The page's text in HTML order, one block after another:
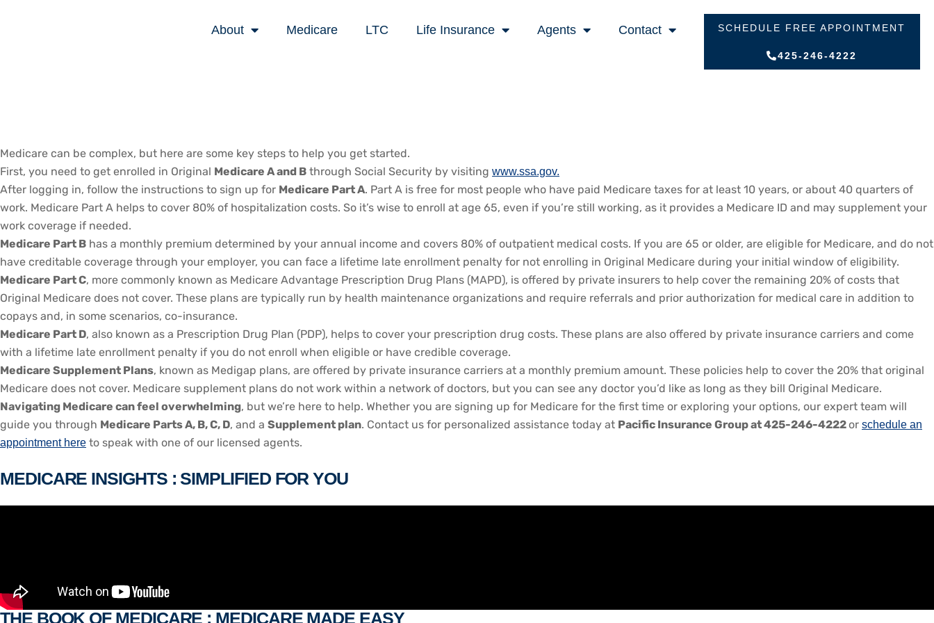
About Medicare LTC Life Insurance Agents Contact SCHEDULE FREE APPOINTMENT
425-246-4222
Medicare can be complex, but here are some key steps to help you get started.
First, you need to get enrolled in Original Medicare A and B through Social Security by visiting www.ssa.gov.
After logging in, follow the instructions to sign up for Medicare Part A. Part A is free for most people who have paid Medicare taxes for at least 10 years, or about 40 quarters of
work. Medicare Part A helps to cover 80% of hospitalization costs. So it’s wise to enroll at age 65, even if you’re still working, as it provides a Medicare ID and may supplement your
work coverage if needed.
Medicare Part B has a monthly premium determined by your annual income and covers 80% of outpatient medical costs. If you are 65 or older, are eligible for Medicare, and do not
have creditable coverage through your employer, you can face a lifetime late enrollment penalty for not enrolling in Original Medicare during your initial window of eligibility.
Medicare Part C, more commonly known as Medicare Advantage Prescription Drug Plans (MAPD), is offered by private insurers to help cover the remaining 20% of costs that
Original Medicare does not cover. These plans are typically run by health maintenance organizations and require referrals and prior authorization for medical care in addition to
copays and, in some scenarios, co-insurance.
Medicare Part D, also known as a Prescription Drug Plan (PDP), helps to cover your prescription drug costs. These plans are also offered by private insurance carriers and come
with a lifetime late enrollment penalty if you do not enroll when eligible or have credible coverage.
Medicare Supplement Plans, known as Medigap plans, are offered by private insurance carriers at a monthly premium amount. These policies help to cover the 20% that original
Medicare does not cover. Medicare supplement plans do not work within a network of doctors, but you can see any doctor you’d like as long as they bill Original Medicare.
Navigating Medicare can feel overwhelming, but we’re here to help. Whether you are signing up for Medicare for the first time or exploring your options, our expert team will
guide you through Medicare Parts A, B, C, D, and a Supplement plan. Contact us for personalized assistance today at Pacific Insurance Group at 425-246-4222or schedule an
appointment here to speak with one of our licensed agents.
MEDICARE INSIGHTS : SIMPLIFIED FOR YOU
THE BOOK OF MEDICARE : MEDICARE MADE EASY